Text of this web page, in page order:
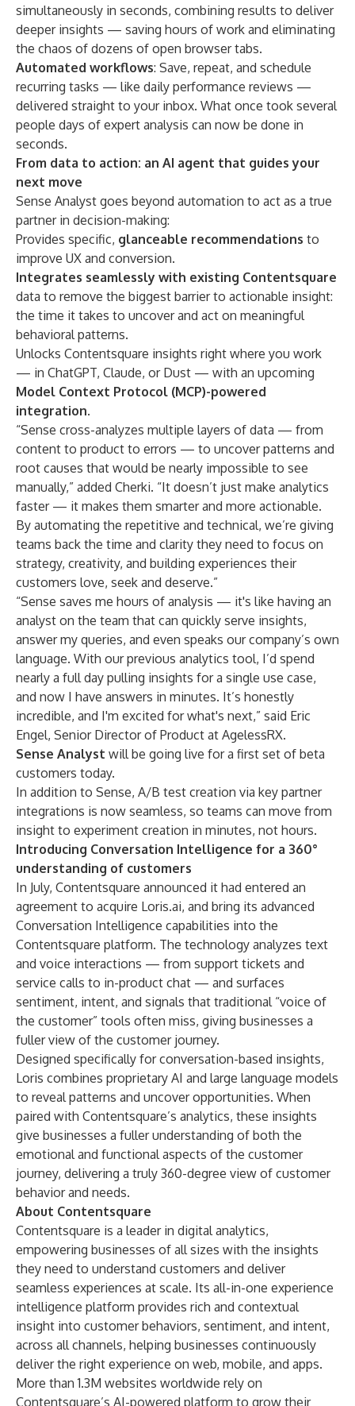
simultaneously in seconds, combining results to deliver
deeper insights — saving hours of work and eliminating
the chaos of dozens of open browser tabs.
Automated workflows: Save, repeat, and schedule
recurring tasks — like daily performance reviews —
delivered straight to your inbox. What once took several
people days of expert analysis can now be done in
seconds.
From data to action: an AI agent that guides your
next move
Sense Analyst goes beyond automation to act as a true
partner in decision-making:
Provides specific, glanceable recommendations to
improve UX and conversion.
Integrates seamlessly with existing Contentsquare
data to remove the biggest barrier to actionable insight:
the time it takes to uncover and act on meaningful
behavioral patterns.
Unlocks Contentsquare insights right where you work
— in ChatGPT, Claude, or Dust — with an upcoming
Model Context Protocol (MCP)-powered
integration.
“Sense cross-analyzes multiple layers of data — from
content to product to errors — to uncover patterns and
root causes that would be nearly impossible to see
manually,” added Cherki. “It doesn’t just make analytics
faster — it makes them smarter and more actionable.
By automating the repetitive and technical, we’re giving
teams back the time and clarity they need to focus on
strategy, creativity, and building experiences their
customers love, seek and deserve.”
“Sense saves me hours of analysis — it's like having an
analyst on the team that can quickly serve insights,
answer my queries, and even speaks our company’s own
language. With our previous analytics tool, I’d spend
nearly a full day pulling insights for a single use case,
and now I have answers in minutes. It’s honestly
incredible, and I'm excited for what's next,” said Eric
Engel, Senior Director of Product at AgelessRX.
Sense Analyst will be going live for a first set of beta
customers today.
In addition to Sense, A/B test creation via key partner
integrations is now seamless, so teams can move from
insight to experiment creation in minutes, not hours.
Introducing Conversation Intelligence for a 360°
understanding of customers
In July, Contentsquare announced it had entered an
agreement to acquire Loris.ai, and bring its advanced
Conversation Intelligence capabilities into the
Contentsquare platform. The technology analyzes text
and voice interactions — from support tickets and
service calls to in-product chat — and surfaces
sentiment, intent, and signals that traditional “voice of
the customer” tools often miss, giving businesses a
fuller view of the customer journey.
Designed specifically for conversation-based insights,
Loris combines proprietary AI and large language models
to reveal patterns and uncover opportunities. When
paired with Contentsquare’s analytics, these insights
give businesses a fuller understanding of both the
emotional and functional aspects of the customer
journey, delivering a truly 360-degree view of customer
behavior and needs.
About Contentsquare
Contentsquare is a leader in digital analytics,
empowering businesses of all sizes with the insights
they need to understand customers and deliver
seamless experiences at scale. Its all-in-one experience
intelligence platform provides rich and contextual
insight into customer behaviors, sentiment, and intent,
across all channels, helping businesses continuously
deliver the right experience on web, mobile, and apps.
More than 1.3M websites worldwide rely on
Contentsquare’s AI-powered platform to grow their